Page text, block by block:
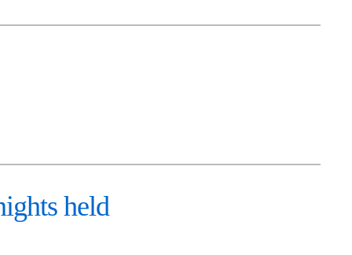
held